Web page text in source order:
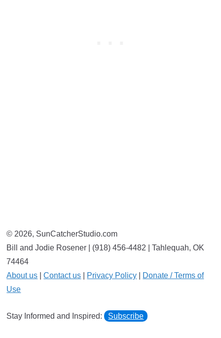
© 2026, SunCatcherStudio.com
Bill and Jodie Rosener | (918) 456-4482 | Tahlequah, OK
74464
About us |Contact us Privacy Policy
Donate / Terms of
Use
Stay Informed and Inspired: Subscribe